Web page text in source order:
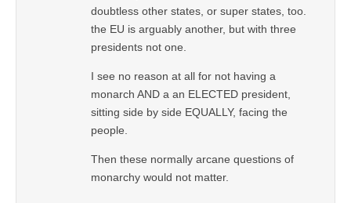
doubtless other states, or super states, too.
the EU is arguably another, but with three
presidents not one.
I see no reason at all for not having a
monarch AND a an ELECTED president,
sitting side by side EQUALLY, facing the
people.
Then these normally arcane questions of
monarchy would not matter.